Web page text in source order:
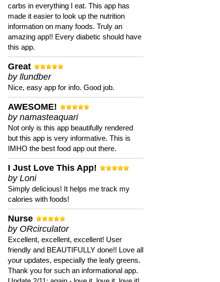
carbs in everything I eat. This app has
made it easier to look up the nutrition
information on many foods. Truly an
amazing app!! Every diabetic should have
this app.
Great
by llundber
Nice, easy app for info. Good job.
AWESOME!
by namasteaquari
Not only is this app beautifully rendered
but this app is very informative. This is
IMHO the best food app out there.
I Just Love This App!
by Loni
Simply delicious! It helps me track my
calories with foods!
Nurse
by ORcirculator
Excellent, excellent, excellent! User
friendly and BEAUTIFULLY done!! Love all
your updates, especially the leafy greens.
Thank you for such an informational app.